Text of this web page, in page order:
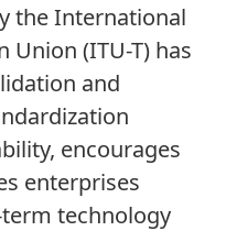
the International
Union (ITU-T) has
and
encourages
enterprises
technology